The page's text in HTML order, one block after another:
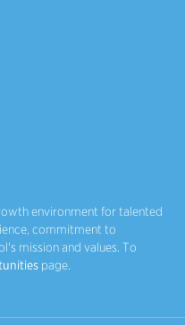
environment for talented
commitment to
mission and values. To
page.